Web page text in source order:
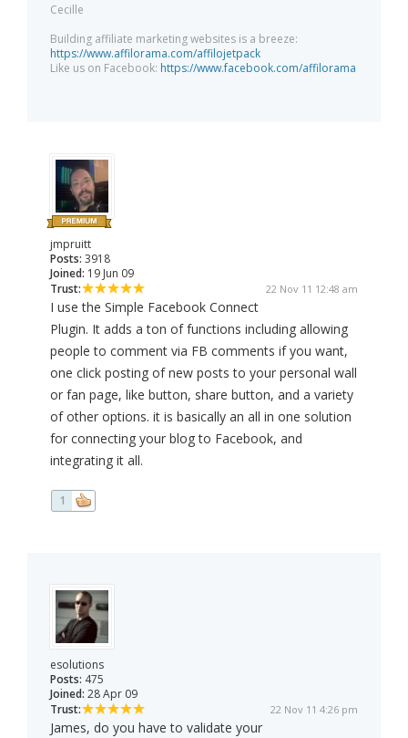
Cecille
Building affiliate marketing websites is a breeze:
https://www.affilorama.com/affilojetpack
Like us on Facebook: https://www.facebook.com/affilorama
jmpruitt
Posts: 3918
Joined: 19 Jun 09
Trust:
22 Nov 11 12:48 am
I use the Simple Facebook Connect
Plugin. It adds a ton of functions including allowing
people to comment via FB comments if you want,
one click posting of new posts to your personal wall
or fan page, like button, share button, and a variety
of other options. it is basically an all in one solution
for connecting your blog to Facebook, and
integrating it all.
1
esolutions
Posts: 475
Joined: 28 Apr 09
Trust:
22 Nov 11 4:26 pm
James, do you have to validate your